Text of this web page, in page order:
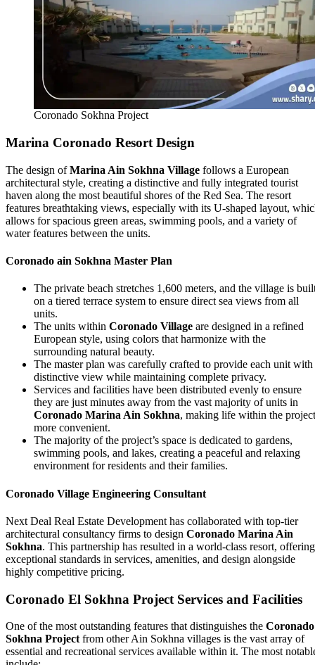
Coronado Sokhna Project
Marina Coronado Resort Design
The design ofMarina Ain Sokhna Village follows a European
architectural style, creating a distinctive and fully integrated tourist
haven along the most beautiful shores of the Red Sea. The resort
features breathtaking views, especially with its U-shaped layout,
allows for spacious green areas, swimming pools, and a variety of
water features between the units.
Coronado ain Sokhna Master Plan
The private beach stretches 1,600 meters, and the village is
on a tiered terrace system to ensure direct sea views from all
units.
The units within Coronado Village are designed in a refined
European style, using colors that harmonize with the
surrounding natural beauty.
The master plan was carefully crafted to provide each unit with
distinctive view while maintaining complete privacy.
Services and facilities have been distributed evenly to ensure
they are just minutes away from the vast majority of units in
Coronado Marina Ain Sokhna, making life within the project
more convenient.
The majority of the project’s space is dedicated to gardens,
swimming pools, and lakes, creating a peaceful and relaxing
environment for residents and their families.
Coronado Village Engineering Consultant
Next Deal Real Estate Development has collaborated with top-tier
architectural consultancy firms to design Coronado Marina Ain
Sokhna. This partnership has resulted in a world-class resort, offering
exceptional standards in services, amenities, and design alongside
highly competitive pricing.
Coronado El Sokhna Project Services and Facilities
One of the most outstanding features that distinguishes the Coronado
Sokhna Project from other Ain Sokhna villages is the vast array of
essential and recreational services available within it. The most